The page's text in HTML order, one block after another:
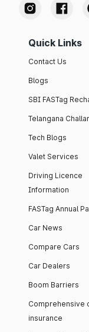
Quick Links
Contact Us
Blogs
SBI FASTag
Telangana
Tech Blogs
Valet Services
Driving Licence
Information
FASTag Annual
Car News
Compare Cars
Car Dealers
Boom Barriers
Comprehensive
insurance